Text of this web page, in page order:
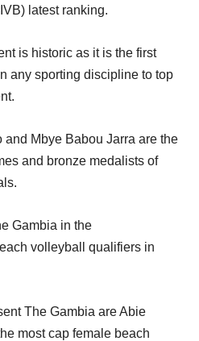
latest ranking.
is historic as it is the first
any sporting discipline to top
Mbye Babou Jarra are the
and bronze medalists of
Gambia in the
volleyball qualifiers in
The Gambia are Abie
most cap female beach